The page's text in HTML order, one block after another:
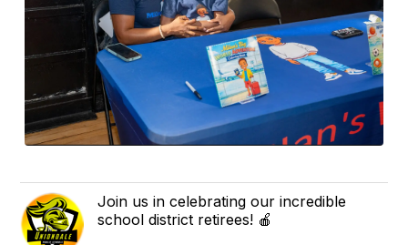
Join us in celebrating our incredible
school district retirees! 🍎